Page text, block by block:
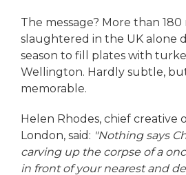
The message? More than
slaughtered in the UK alone
season to fill plates with
Wellington. Hardly subtle,
memorable.
Helen Rhodes, chief creative
London, said: "Nothing says
carving up the corpse of a
in front of your nearest and